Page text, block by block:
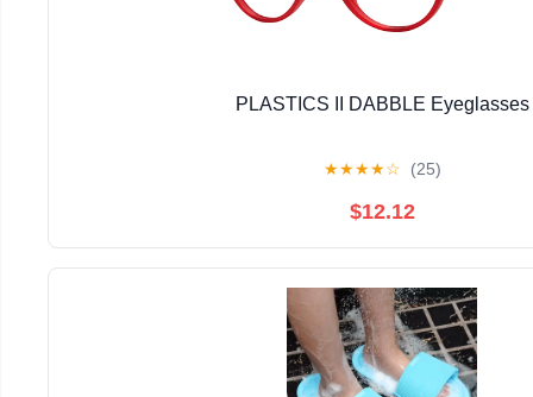
PLASTICS II DABBLE Eyeglasses
★★★★☆ (25)
$12.12